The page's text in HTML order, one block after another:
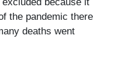
the pandemic there
deaths went